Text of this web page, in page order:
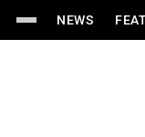
NEWS